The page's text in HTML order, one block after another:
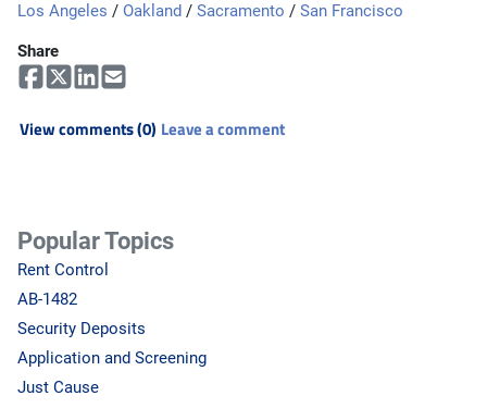
Los Angeles / Oakland / Sacramento / San Francisco
Share
View comments (0) Leave a comment
Popular Topics
Rent Control
AB-1482
Security Deposits
Application and Screening
Just Cause